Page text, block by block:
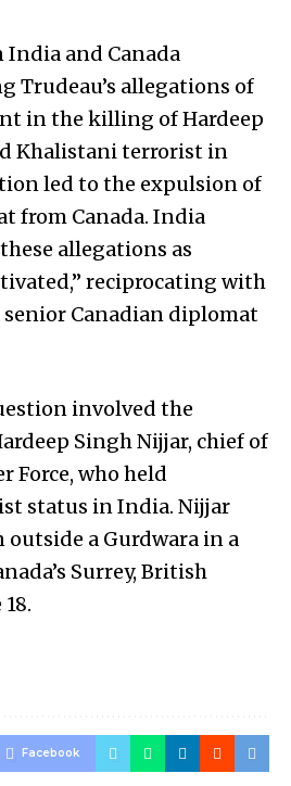
India and Canada
Trudeau’s allegations of
in the killing of Hardeep
Khalistani terrorist in
led to the expulsion of
from Canada. India
allegations as
reciprocating with
Canadian diplomat
involved the
Singh Nijjar, chief of
Force, who held
status in India. Nijjar
a Gurdwara in a
Surrey, British
Facebook